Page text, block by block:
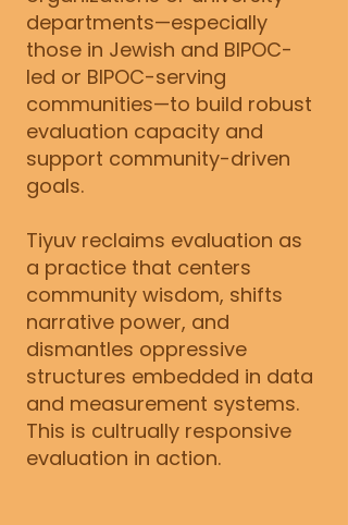
departments—especially
those in Jewish and BIPOC-
led or BIPOC-serving
communities—to build robust
evaluation capacity and
support community-driven
goals.
Tiyuv reclaims evaluation as
a practice that centers
community wisdom, shifts
narrative power, and
dismantles oppressive
structures embedded in data
and measurement systems.
This is cultrually responsive
evaluation in action.